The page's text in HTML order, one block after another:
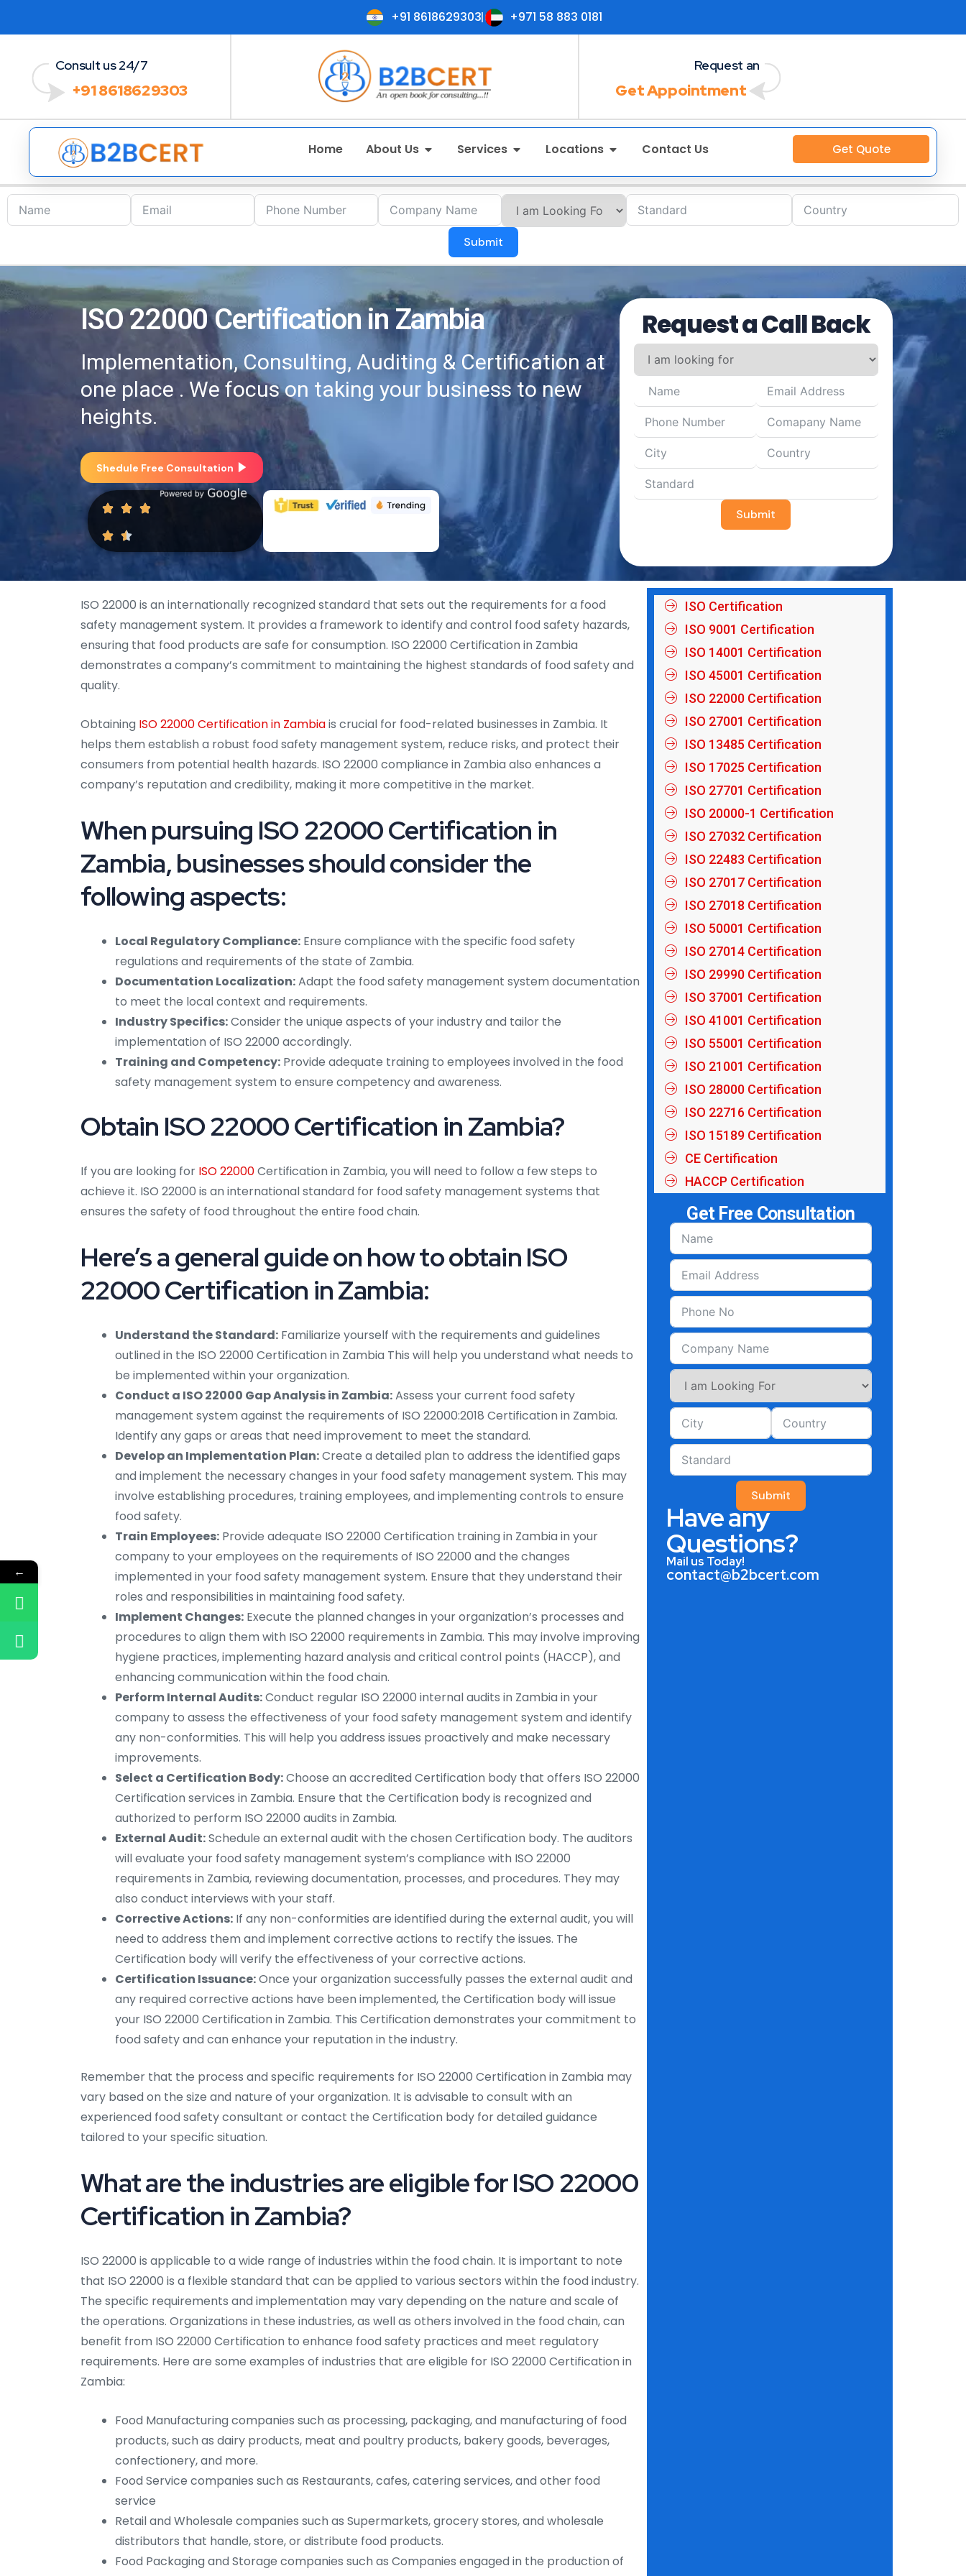
+91 8618629303 +971 58 883 0181
Consult us 24/7
+91 8618629303
Request an
Get Appointment
Home About Us Services Locations Contact Us Get Quote
Submit
ISO 22000 Certification in Zambia
Implementation, Consulting, Auditing & Certification at
one place . We focus on taking your business to new
heights.
Shedule Free Consultation
Request a Call Back
Submit
ISO 22000 is an internationally recognized standard that sets out the requirements for a food
safety management system. It provides a framework to identify and control food safety hazards,
ensuring that food products are safe for consumption. ISO 22000 Certification in Zambia
demonstrates a company’s commitment to maintaining the highest standards of food safety and
quality.
Obtaining ISO 22000 Certification in Zambiais crucial for food-related businesses in Zambia. It
helps them establish a robust food safety management system, reduce risks, and protect their
consumers from potential health hazards. ISO 22000 compliance in Zambia also enhances a
company’s reputation and credibility, making it more competitive in the market.
When pursuing ISO 22000 Certification in
Zambia, businesses should consider the
following aspects:
Local Regulatory Compliance: Ensure compliance with the specific food safety
regulations and requirements of the state of Zambia.
Documentation Localization:Adapt the food safety management system documentation
to meet the local context and requirements.
Industry Specifics:Consider the unique aspects of your industry and tailor the
implementation of ISO 22000 accordingly.
Training and Competency: Provide adequate training to employees involved in the food
safety management system to ensure competency and awareness.
Obtain ISO 22000 Certification in Zambia?
If you are looking for ISO 22000Certification in Zambia, you will need to follow a few steps to
achieve it. ISO 22000 is an international standard for food safety management systems that
ensures the safety of food throughout the entire food chain.
Here’s a general guide on how to obtain ISO
22000 Certification in Zambia:
Understand the Standard: Familiarize yourself with the requirements and guidelines
outlined in the ISO 22000 Certification in Zambia This will help you understand what needs to
be implemented within your organization.
Conduct a ISO 22000 Gap Analysis in Zambia:Assess your current food safety
management system against the requirements of ISO 22000:2018 Certification in Zambia.
Identify any gaps or areas that need improvement to meet the standard.
Develop an Implementation Plan:Create a detailed plan to address the identified gaps
and implement the necessary changes in your food safety management system. This may
involve establishing procedures, training employees, and implementing controls to ensure
food safety.
Train Employees: Provide adequate ISO 22000 Certification training in Zambia in your
company to your employees on the requirements of ISO 22000 and the changes
implemented in your food safety management system. Ensure that they understand their
roles and responsibilities in maintaining food safety.
Implement Changes: Execute the planned changes in your organization’s processes and
procedures to align them with ISO 22000 requirements in Zambia. This may involve improving
hygiene practices, implementing hazard analysis and critical control points (HACCP), and
enhancing communication within the food chain.
Perform Internal Audits:Conduct regular ISO 22000 internal audits in Zambia in your
company to assess the effectiveness of your food safety management system and identify
any non-conformities. This will help you address issues proactively and make necessary
improvements.
Select a Certification Body:Choose an accredited Certification body that offers ISO 22000
Certification services in Zambia. Ensure that the Certification body is recognized and
authorized to perform ISO 22000 audits in Zambia.
External Audit:Schedule an external audit with the chosen Certification body. The auditors
will evaluate your food safety management system’s compliance with ISO 22000
requirements in Zambia, reviewing documentation, processes, and procedures. They may
also conduct interviews with your staff.
Corrective Actions: If any non-conformities are identified during the external audit, you will
need to address them and implement corrective actions to rectify the issues. The
Certification body will verify the effectiveness of your corrective actions.
Certification Issuance:Once your organization successfully passes the external audit and
any required corrective actions have been implemented, the Certification body will issue
your ISO 22000 Certification in Zambia. This Certification demonstrates your commitment to
food safety and can enhance your reputation in the industry.
Remember that the process and specific requirements for ISO 22000 Certification in Zambia may
vary based on the size and nature of your organization. It is advisable to consult with an
experienced food safety consultant or contact the Certification body for detailed guidance
tailored to your specific situation.
What are the industries are eligible for ISO 22000
Certification in Zambia?
ISO 22000 is applicable to a wide range of industries within the food chain. It is important to note
that ISO 22000 is a flexible standard that can be applied to various sectors within the food industry.
The specific requirements and implementation may vary depending on the nature and scale of
the operations. Organizations in these industries, as well as others involved in the food chain, can
benefit from ISO 22000 Certification to enhance food safety practices and meet regulatory
requirements. Here are some examples of industries that are eligible for ISO 22000 Certification in
Zambia:
Food Manufacturing companies such as processing, packaging, and manufacturing of food
products, such as dairy products, meat and poultry products, bakery goods, beverages,
confectionery, and more.
Food Service companies such as Restaurants, cafes, catering services, and other food
service
Retail and Wholesale companies such as Supermarkets, grocery stores, and wholesale
distributors that handle, store, or distribute food products.
Food Packaging and Storage companies such as Companies engaged in the production of
ISO Certification
ISO 9001 Certification
ISO 14001 Certification
ISO 45001 Certification
ISO 22000 Certification
ISO 27001 Certification
ISO 13485 Certification
ISO 17025 Certification
ISO 27701 Certification
ISO 20000-1 Certification
ISO 27032 Certification
ISO 22483 Certification
ISO 27017 Certification
ISO 27018 Certification
ISO 50001 Certification
ISO 27014 Certification
ISO 29990 Certification
ISO 37001 Certification
ISO 41001 Certification
ISO 55001 Certification
ISO 21001 Certification
ISO 28000 Certification
ISO 22716 Certification
ISO 15189 Certification
CE Certification
HACCP Certification
Get Free Consultation
Submit
Have any
Questions?
Mail us Today!
contact@b2bcert.com
←